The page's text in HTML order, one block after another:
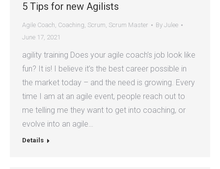
5 Tips for new Agilists
Agile Coach, Coaching, Scrum, Scrum Master By Julee
June 17, 2021
agility training Does your agile coach’s job look like
fun? It is! I believe it’s the best career possible in
the market today – and the need is growing. Every
time I am at an agile event, people reach out to
me telling me they want to get into coaching, or
evolve into an agile…
Details